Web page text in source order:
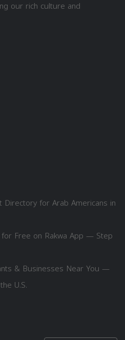
our rich culture and
Directory for Arab Americans in
Free on Rakwa App — Step
& Businesses Near You —
U.S.